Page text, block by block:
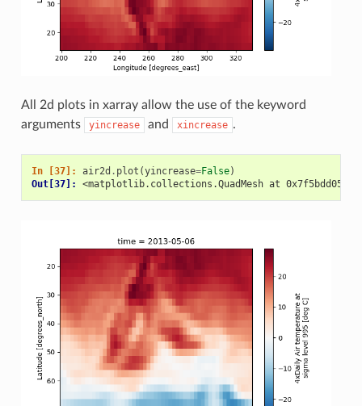
All 2d plots in xarray allow the use of the keyword
arguments
yincrease and xincrease .
In [37]: air2d . plot (yincrease=False)
Out[37]: <matplotlib.collections.QuadMesh at